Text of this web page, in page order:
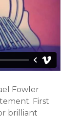
Fowler
First
brilliant